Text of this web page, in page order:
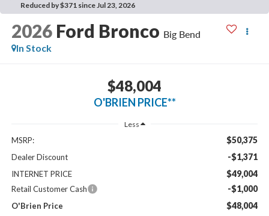
Reduced by $371 since Jul 23, 2026
2026 Ford Bronco Big Bend
In Stock
$48,004
O'BRIEN PRICE**
Less
MSRP: $50,375
Dealer Discount -$1,371
INTERNET PRICE $49,004
Retail Customer Cash -$1,000
O'Brien Price $48,004